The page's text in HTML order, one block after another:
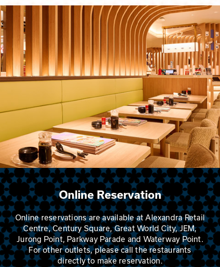
Online Reservation
Online reservations are available at Alexandra Retail
Centre, Century Square, Great World City, JEM,
Jurong Point, Parkway Parade and Waterway Point.
For other outlets, please call the restaurants
directly to make reservation.